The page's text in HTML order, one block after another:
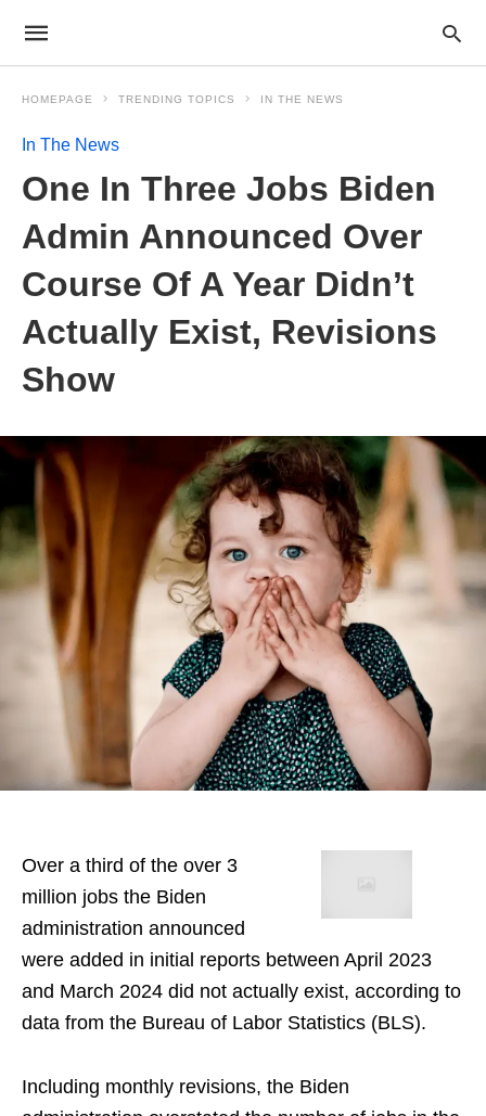
HOMEPAGE TRENDING TOPICS IN THE NEWS
In The News
One In Three Jobs Biden
Admin Announced Over
Course Of A Year Didn’t
Actually Exist, Revisions
Show
Over a third of the over 3
million jobs the Biden
administration announced
were added in initial reports between April 2023
and March 2024 did not actually exist, according to
data from the Bureau of Labor Statistics (BLS).
Including monthly revisions, the Biden